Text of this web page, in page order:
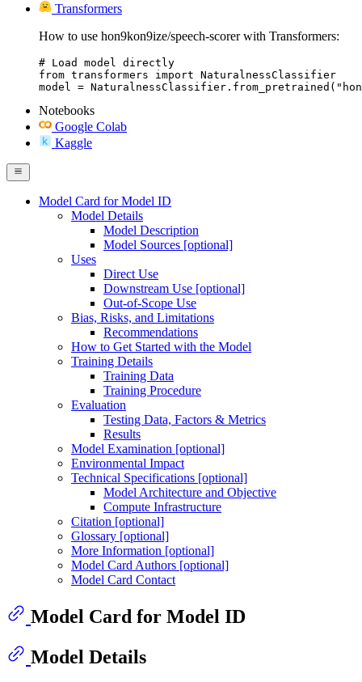
Transformers
How to use hon9kon9ize/speech-scorer with Transformers:
# Load model directly
from transformers import NaturalnessClassifier
model =
Notebooks
Google Colab
Kaggle
Model Card for Model ID
Model Details
Model Description
Model Sources [optional]
Uses
Direct Use
Downstream Use [optional]
Out-of-Scope Use
Bias, Risks, and Limitations
Recommendations
How to Get Started with the Model
Training Details
Training Data
Training Procedure
Evaluation
Testing Data, Factors & Metrics
Results
Model Examination [optional]
Environmental Impact
Technical Specifications [optional]
Model Architecture and Objective
Compute Infrastructure
Citation [optional]
Glossary [optional]
More Information [optional]
Model Card Authors [optional]
Model Card Contact
Model Card for Model ID
Model Details